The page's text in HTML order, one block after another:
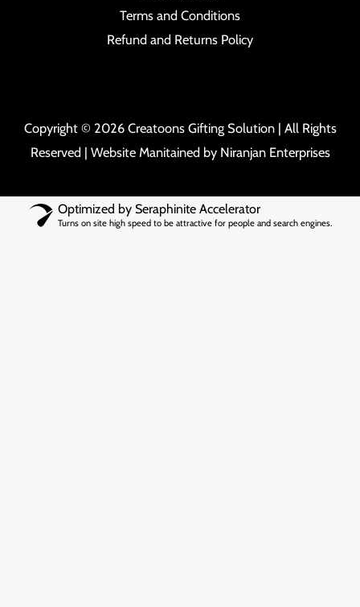
Terms and Conditions
Refund and Returns Policy
Copyright © 2026 Creatoons Gifting Solution | All Rights
Reserved | Website Manitained by Niranjan Enterprises
Optimized by Seraphinite Accelerator
Turns on site high speed to be attractive for people and search engines.